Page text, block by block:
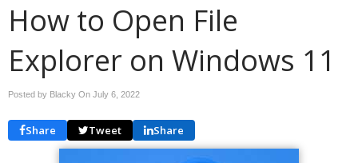
How to Open File
Explorer on Windows 11
Posted by Blacky On July 6, 2022
Share Tweet Share